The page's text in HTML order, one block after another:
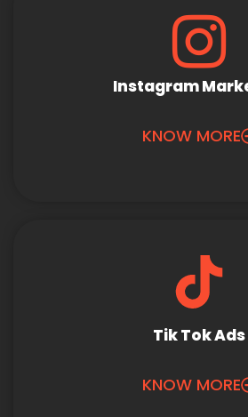
Instagram
KNOW MORE
Tik Tok Ads
KNOW MORE